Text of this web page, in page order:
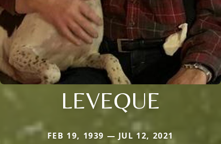
LEVEQUE
FEB 19, 1939 — JUL 12, 2021